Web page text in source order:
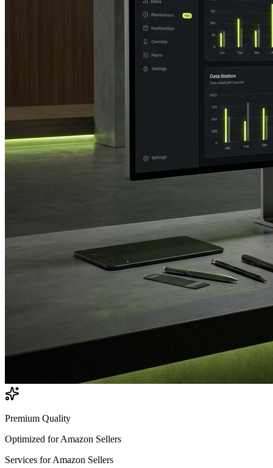
Premium Quality
Optimized forAmazon Sellers
Services forAmazon Sellers